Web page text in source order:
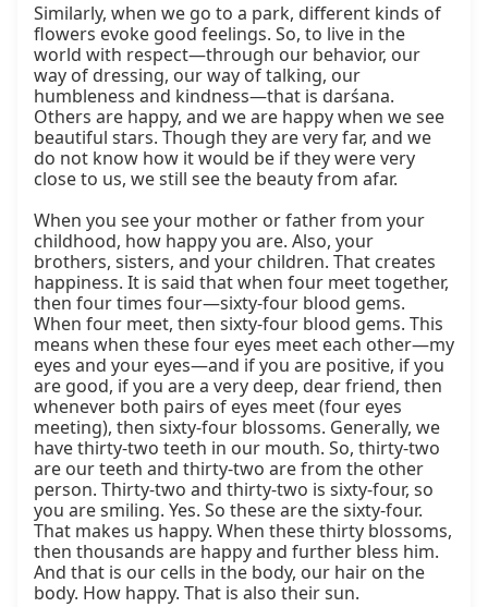
Similarly, when we go to a park, different kinds of
flowers evoke good feelings. So, to live in the
world with respect—through our behavior, our
way of dressing, our way of talking, our
humbleness and kindness—that is darśana.
Others are happy, and we are happy when we see
beautiful stars. Though they are very far, and we
do not know how it would be if they were very
close to us, we still see the beauty from afar.
When you see your mother or father from your
childhood, how happy you are. Also, your
brothers, sisters, and your children. That creates
happiness. It is said that when four meet together,
then four times four—sixty-four blood gems.
When four meet, then sixty-four blood gems. This
means when these four eyes meet each other—my
eyes and your eyes—and if you are positive, if you
are good, if you are a very deep, dear friend, then
whenever both pairs of eyes meet (four eyes
meeting), then sixty-four blossoms. Generally, we
have thirty-two teeth in our mouth. So, thirty-two
are our teeth and thirty-two are from the other
person. Thirty-two and thirty-two is sixty-four, so
you are smiling. Yes. So these are the sixty-four.
That makes us happy. When these thirty blossoms,
then thousands are happy and further bless him.
And that is our cells in the body, our hair on the
body. How happy. That is also their sun.